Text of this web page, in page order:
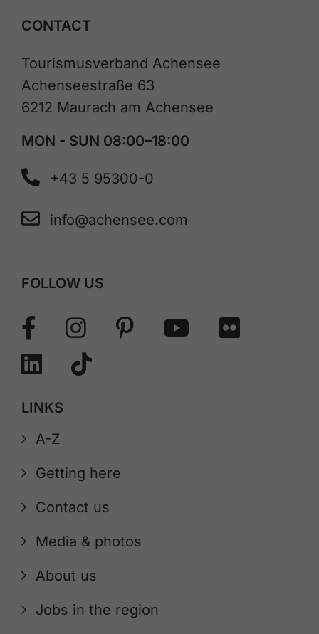
CONTACT
Tourismusverband Achensee
Achenseestraße 63
6212 Maurach am Achensee
MON - SUN 08:00–18:00
+43 5 95300-0
info@achensee.com
FOLLOW US
LINKS
A-Z
Getting here
Contact us
Media & photos
About us
Jobs in the region